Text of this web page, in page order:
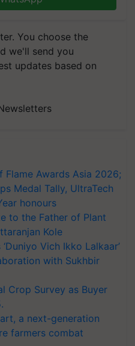
You choose the
we'll send you
updates based on
Flame Awards Asia 2026;
Medal Tally, UltraTech
honours
to the Father of Plant
Kole
Vich Ikko Lalkaar’
with Sukhbir
Crop Survey as Buyer
a next-generation
farmers combat